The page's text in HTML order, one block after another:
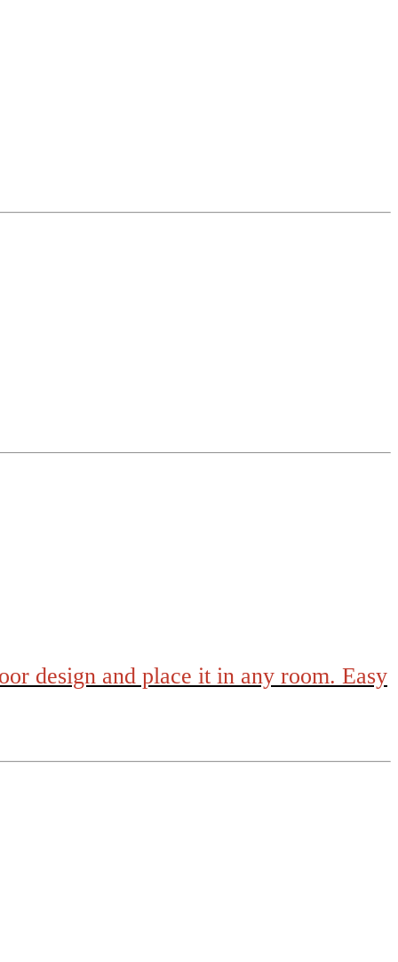
design and place it in any room. Easy